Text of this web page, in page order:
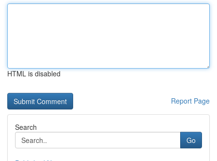
HTML is disabled
Report Page
Search
Go